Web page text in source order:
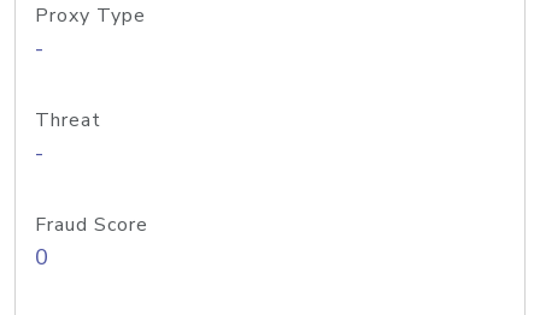
Proxy Type
-
Threat
-
Fraud Score
0